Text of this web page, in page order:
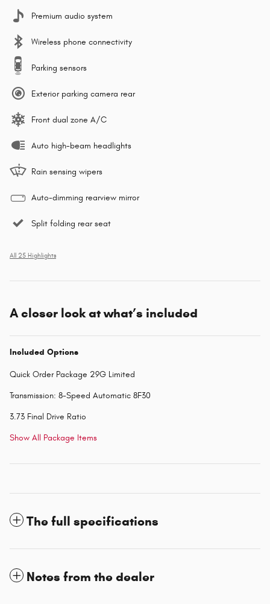
Premium audio system
Wireless phone connectivity
Parking sensors
Exterior parking camera rear
Front dual zone A/C
Auto high-beam headlights
Rain sensing wipers
Auto-dimming rearview mirror
Split folding rear seat
All 25 Highlights
A closer look at what’s included
Included Options
Quick Order Package 29G Limited
Transmission: 8-Speed Automatic 8F30
3.73 Final Drive Ratio
Show All Package Items
The full specifications
Notes from the dealer